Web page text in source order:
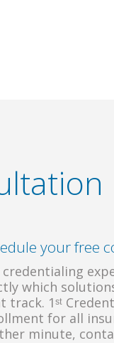
your free
credentialing
which
track. 1ˢᵗ
for all
minute,